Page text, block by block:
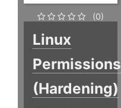
(0)
Linux
Permissions
(Hardening)